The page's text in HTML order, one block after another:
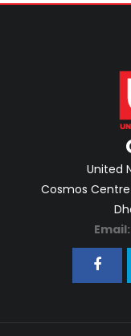
United
Cosmos Centre
Email: